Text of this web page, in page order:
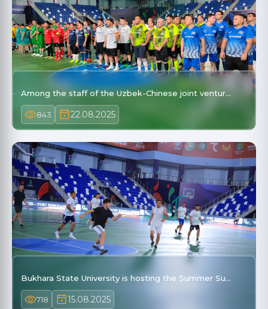
Among the staff of the Uzbek-Chinese joint ventur…
843 22.08.2025
Bukhara State University is hosting the Summer Su…
718 15.08.2025